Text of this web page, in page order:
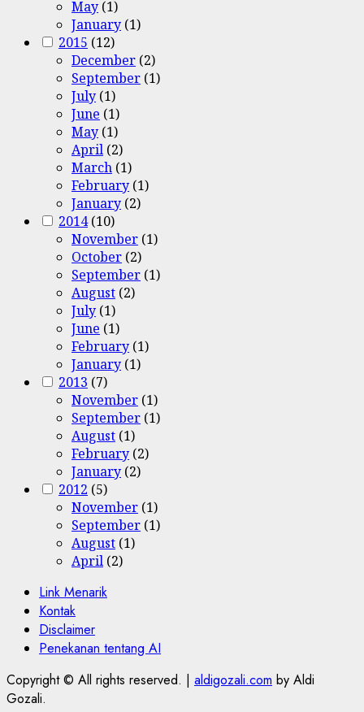
May (1)
January (1)
2015 (12)
December (2)
September (1)
July (1)
June (1)
May (1)
April (2)
March (1)
February (1)
January (2)
2014(10)
November (1)
October (2)
September (1)
August (2)
July (1)
June (1)
February (1)
January (1)
2013 (7)
November (1)
September (1)
August (1)
February (2)
January (2)
2012 (5)
November (1)
September (1)
August (1)
April (2)
Link Menarik
Kontak
Disclaimer
Penekanan tentang AI
Copyright © All rights reserved. | aldigozali.com by Aldi
Gozali.